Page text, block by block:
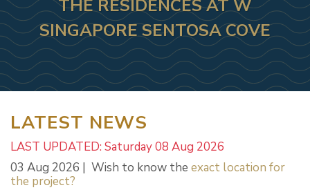
THE RESIDENCES AT W
SINGAPORE SENTOSA COVE
LATEST NEWS
LAST UPDATED: Saturday 08 Aug 2026
03 Aug 2026 | Wish to know the exact location for
the project?